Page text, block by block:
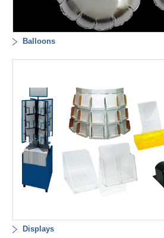
Balloons
Displays